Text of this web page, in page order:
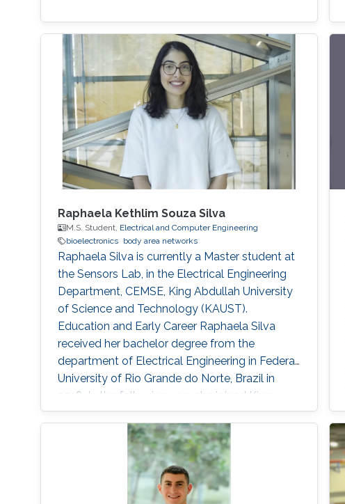
Raphaela Kethlim Souza Silva
M.S. Student, Electrical and Computer Engineering
bioelectronics
body area networks
Raphaela Silva is currently a Master student at
the Sensors Lab, in the Electrical Engineering
Department, CEMSE, King Abdullah University
of Science and Technology (KAUST).
Education and Early Career Raphaela Silva
received her bachelor degree from the
department of Electrical Engineering in Federal
University of Rio Grande do Norte, Brazil in
2018. In the following year she joined King
Abdullah University of Science and Technology
to work under the supervision of Professor
Khaled Salama. Previously, in 2018, Raphaela
worked during 6 months as a visiting student
at KAUST, under the